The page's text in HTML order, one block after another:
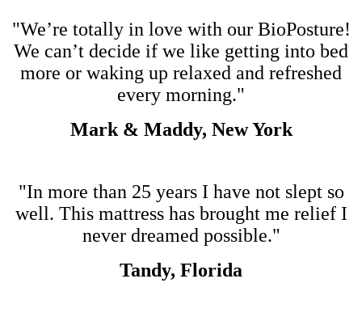
"We’re totally in love with our BioPosture!
We can’t decide if we like getting into bed
more or waking up relaxed and refreshed
every morning."
Mark & Maddy, New York
"In more than 25 years I have not slept so
well. This mattress has brought me relief I
never dreamed possible."
Tandy, Florida